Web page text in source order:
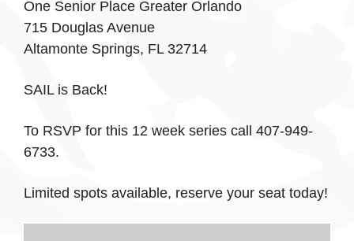
One Senior Place Greater Orlando
715 Douglas Avenue
Altamonte Springs, FL 32714
SAIL is Back!
To RSVP for this 12 week series call 407-949-
6733.
Limited spots available, reserve your seat today!